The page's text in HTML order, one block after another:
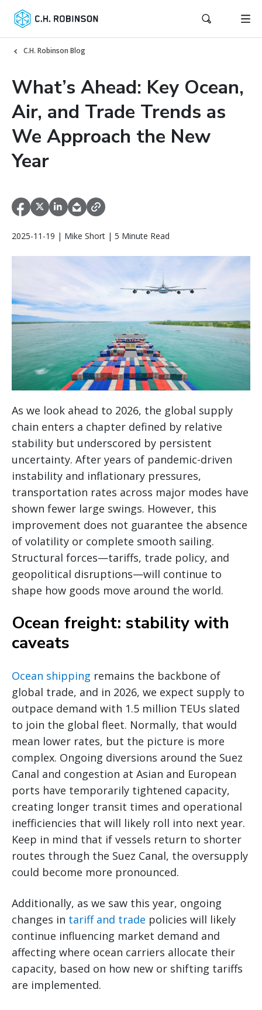
C.H. Robinson Blog
What’s Ahead: Key Ocean,
Air, and Trade Trends as
We Approach the New
Year
2025-11-19 | Mike Short | 5 Minute Read
As we look ahead to 2026, the global supply
chain enters a chapter defined by relative
stability but underscored by persistent
uncertainty. After years of pandemic-driven
instability and inflationary pressures,
transportation rates across major modes have
shown fewer large swings. However, this
improvement does not guarantee the absence
of volatility or complete smooth sailing.
Structural forces—tariffs, trade policy, and
geopolitical disruptions—will continue to
shape how goods move around the world.
Ocean freight: stability with
caveats
Ocean shipping remains the backbone of
global trade, and in 2026, we expect supply to
outpace demand with 1.5 million TEUs slated
to join the global fleet. Normally, that would
mean lower rates, but the picture is more
complex. Ongoing diversions around the Suez
Canal and congestion at Asian and European
ports have temporarily tightened capacity,
creating longer transit times and operational
inefficiencies that will likely roll into next year.
Keep in mind that if vessels return to shorter
routes through the Suez Canal, the oversupply
could become more pronounced.
Additionally, as we saw this year, ongoing
changes in tariff and trade policies will likely
continue influencing market demand and
affecting where ocean carriers allocate their
capacity, based on how new or shifting tariffs
are implemented.